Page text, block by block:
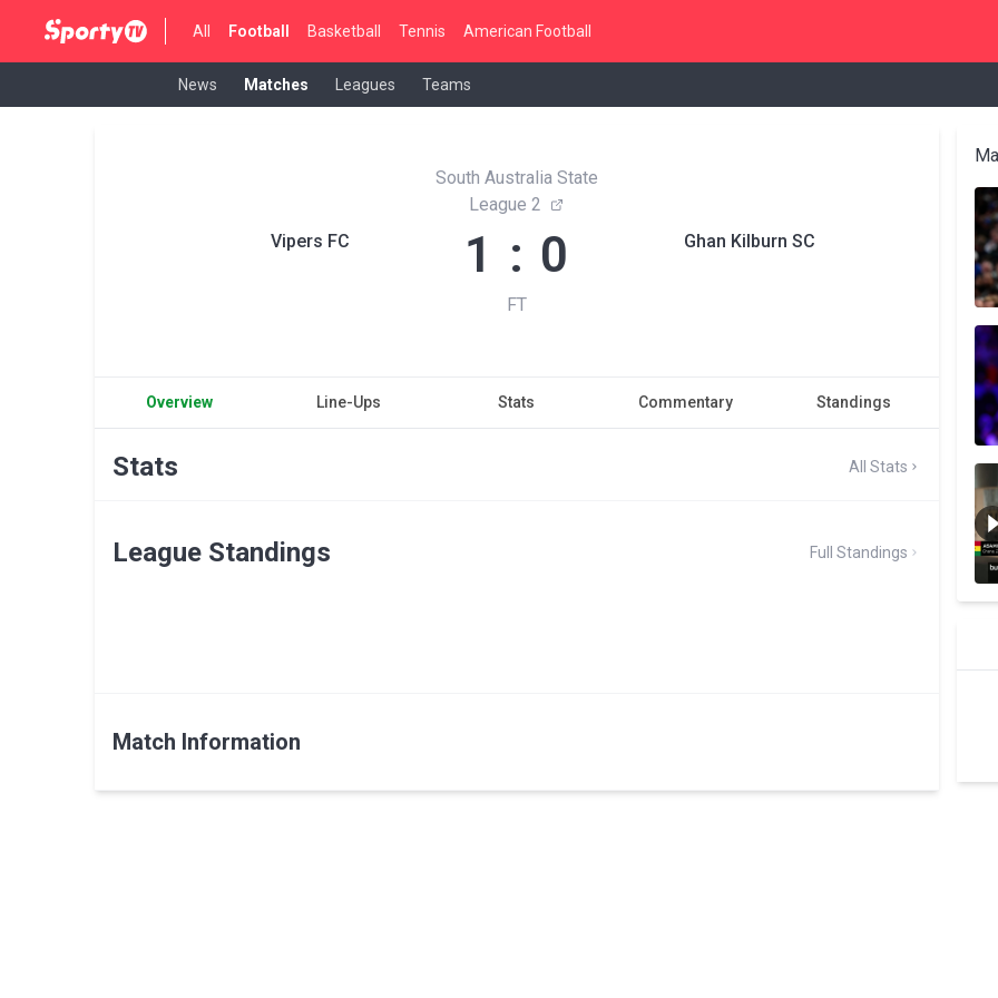
All Football Basketball Tennis American Football
News Matches Leagues Teams
Vipers FC
South Australia State
League 2
1 : 0
FT
Ghan Kilburn SC
Overview Line-Ups Stats Commentary Standings
Stats All Stats
League Standings Full Standings
Match Information